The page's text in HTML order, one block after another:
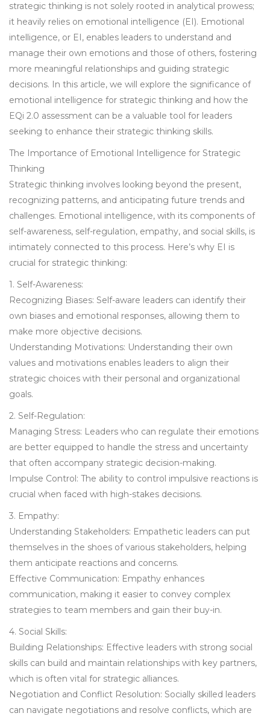
strategic thinking is not solely rooted in analytical prowess;
it heavily relies on emotional intelligence (EI). Emotional
intelligence, or EI, enables leaders to understand and
manage their own emotions and those of others, fostering
more meaningful relationships and guiding strategic
decisions. In this article, we will explore the significance of
emotional intelligence for strategic thinking and how the
EQi 2.0 assessment can be a valuable tool for leaders
seeking to enhance their strategic thinking skills.
The Importance of Emotional Intelligence for Strategic
Thinking
Strategic thinking involves looking beyond the present,
recognizing patterns, and anticipating future trends and
challenges. Emotional intelligence, with its components of
self-awareness, self-regulation, empathy, and social skills, is
intimately connected to this process. Here’s why EI is
crucial for strategic thinking:
1. Self-Awareness:
Recognizing Biases: Self-aware leaders can identify their
own biases and emotional responses, allowing them to
make more objective decisions.
Understanding Motivations: Understanding their own
values and motivations enables leaders to align their
strategic choices with their personal and organizational
goals.
2. Self-Regulation:
Managing Stress: Leaders who can regulate their emotions
are better equipped to handle the stress and uncertainty
that often accompany strategic decision-making.
Impulse Control: The ability to control impulsive reactions is
crucial when faced with high-stakes decisions.
3. Empathy:
Understanding Stakeholders: Empathetic leaders can put
themselves in the shoes of various stakeholders, helping
them anticipate reactions and concerns.
Effective Communication: Empathy enhances
communication, making it easier to convey complex
strategies to team members and gain their buy-in.
4. Social Skills:
Building Relationships: Effective leaders with strong social
skills can build and maintain relationships with key partners,
which is often vital for strategic alliances.
Negotiation and Conflict Resolution: Socially skilled leaders
can navigate negotiations and resolve conflicts, which are